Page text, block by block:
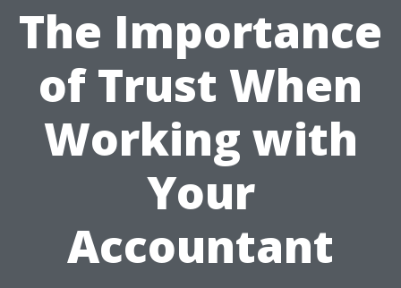
The Importance
of Trust When
Working with
Your
Accountant